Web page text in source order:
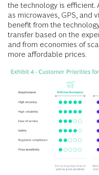
the technology is efficient.
as microwaves, GPS, and
benefit from the
transfer based on the
and from economies of
more affordable prices.